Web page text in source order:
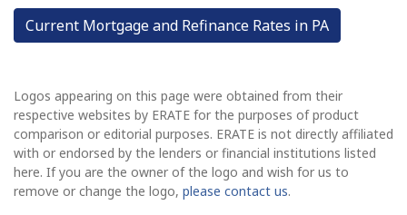
Current Mortgage and Refinance Rates in PA
Logos appearing on this page were obtained from their
respective websites by ERATE for the purposes of product
comparison or editorial purposes. ERATE is not directly affiliated
with or endorsed by the lenders or financial institutions listed
here. If you are the owner of the logo and wish for us to
remove or change the logo, please contact us.